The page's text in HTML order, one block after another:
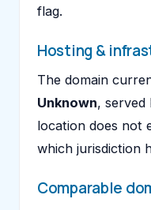
flag.
Hosting &
The domain
Unknown, served
location does not
which jurisdiction
Comparable